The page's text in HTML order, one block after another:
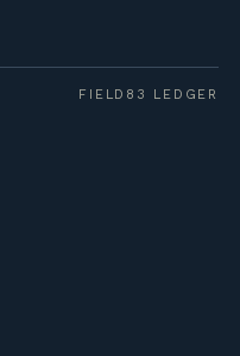
FIELD83 LEDGER